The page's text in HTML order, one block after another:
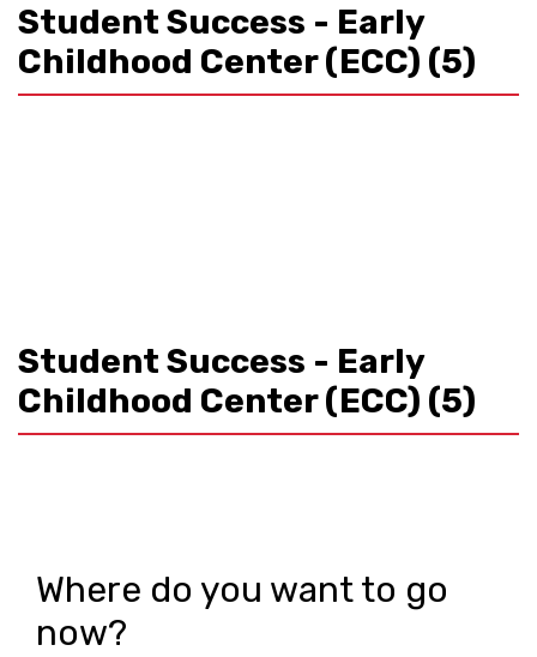
Student Success - Early
Childhood Center (ECC) (5)
Student Success - Early
Childhood Center (ECC) (5)
Where do you want to go
now?